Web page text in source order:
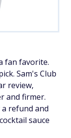
fan favorite.
Sam's Club
review,
and firmer.
refund and
sauce